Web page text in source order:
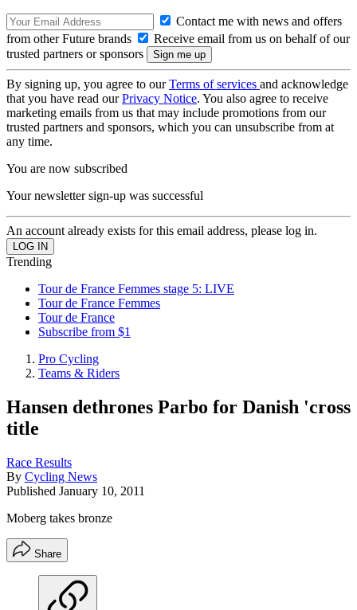
Contact me with news and offers
from other Future brands
Receive email from us on behalf of our
trusted partners or sponsors
By signing up, you agree to ourTerms of services and acknowledge
that you have read ourPrivacy Notice. You also agree to receive
marketing emails from us that may include promotions from our
trusted partners and sponsors, which you can unsubscribe from at
any time.
You are now subscribed
Your newsletter sign-up was successful
An account already exists for this email address, please log in.
Trending
Tour de France Femmes stage 5: LIVE
Tour de France Femmes
Tour de France
Subscribe from $1
Pro Cycling
Teams & Riders
Hansen dethrones Parbo for Danish 'cross
title
Race Results
By Cycling News
Published January 10, 2011
Moberg takes bronze
Share